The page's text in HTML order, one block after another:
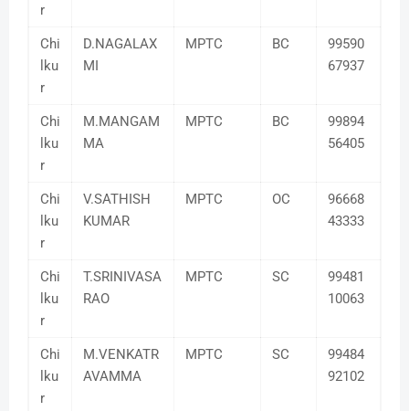
r
Chi
lku
r
D.NAGALAX
MI
MPTC BC
99590
67937
Chi
lku
r
M.MANGAM
MA
MPTC BC
99894
56405
Chi
lku
r
V.SATHISH
KUMAR
MPTC OC
96668
43333
Chi
lku
r
T.SRINIVASA
RAO
MPTC SC
99481
10063
Chi
lku
r
M.VENKATR
AVAMMA
MPTC SC
99484
92102